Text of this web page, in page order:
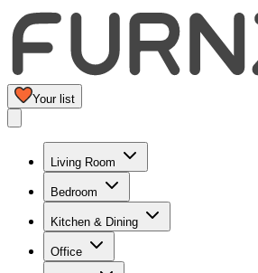
Your list
Living Room
Bedroom
Kitchen & Dining
Office